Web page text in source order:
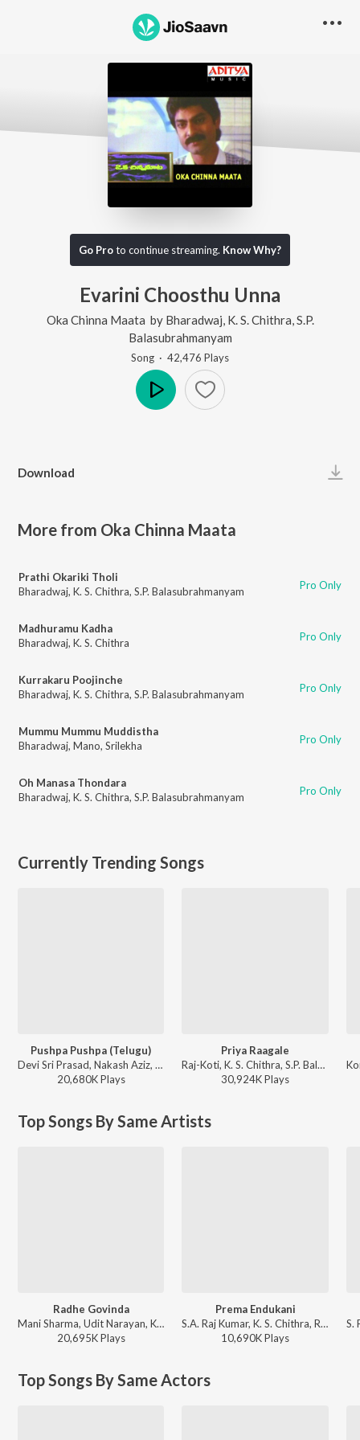
Go Proto continue streaming. Know Why?
Evarini Choosthu Unna
Oka Chinna Maata by Bharadwaj K. S. Chithra S.P.
Balasubrahmanyam
Song · 42,476 Plays
Download
More from Oka Chinna Maata
Prathi Okariki Tholi
Bharadwaj, K. S. Chithra, S.P. Balasubrahmanyam Pro Only
Madhuramu Kadha
Bharadwaj, K. S. Chithra Pro Only
Kurrakaru Poojinche
Bharadwaj, K. S. Chithra, S.P. Balasubrahmanyam Pro Only
Mummu Mummu Muddistha
Bharadwaj, Mano, Srilekha Pro Only
Oh Manasa Thondara
Bharadwaj, K. S. Chithra, S.P. Balasubrahmanyam Pro Only
Currently Trending Songs
Pushpa Pushpa (Telugu)
Devi Sri Prasad, Nakash Aziz, Deepak Blue, Chandrabose - Pushpa 2 The Rule - (Telugu)
20,680KPlays
Priya Raagale
Raj-Koti, K. S. Chithra, S.P. Balasubrahmanyam - Hello Brother
30,924KPlays
Top Songs By Same Artists
Radhe Govinda
Mani Sharma, Udit Narayan, K. S. Chithra - Indra
20,695KPlays
Prema Endukani
S.A. Raj Kumar, K. S. Chithra, Rajesh Krishnan - Ninne Premista
10,690KPlays
Top Songs By Same Actors